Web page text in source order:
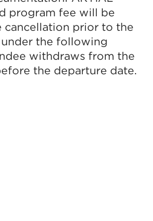
program fee will be
cancellation prior to the
the following
withdraws from the
the departure date.